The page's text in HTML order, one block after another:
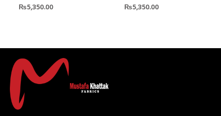
5
₨5,350.00
5
₨5,350.00